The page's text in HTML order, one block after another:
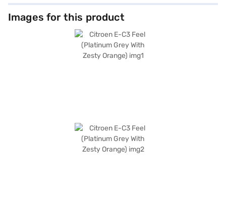
Images for this product